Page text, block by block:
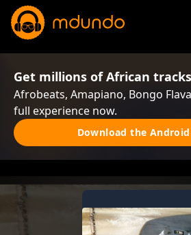
Get millions of African tracks
Afrobeats, Amapiano, Bongo
full experience now.
Download the